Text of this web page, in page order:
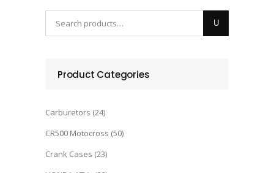
Product Categories
Carburetors (24)
CR500 Motocross (50)
Crank Cases (23)